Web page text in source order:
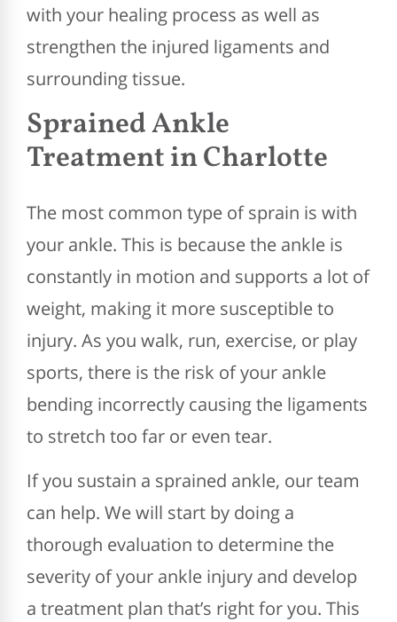
with your healing process as well as
strengthen the injured ligaments and
surrounding tissue.
Sprained Ankle
Treatment in Charlotte
The most common type of sprain is with
your ankle. This is because the ankle is
constantly in motion and supports a lot of
weight, making it more susceptible to
injury. As you walk, run, exercise, or play
sports, there is the risk of your ankle
bending incorrectly causing the ligaments
to stretch too far or even tear.
If you sustain a sprained ankle, our team
can help. We will start by doing a
thorough evaluation to determine the
severity of your ankle injury and develop
a treatment plan that’s right for you. This